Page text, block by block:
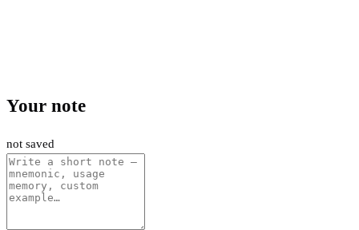
Your note
not saved